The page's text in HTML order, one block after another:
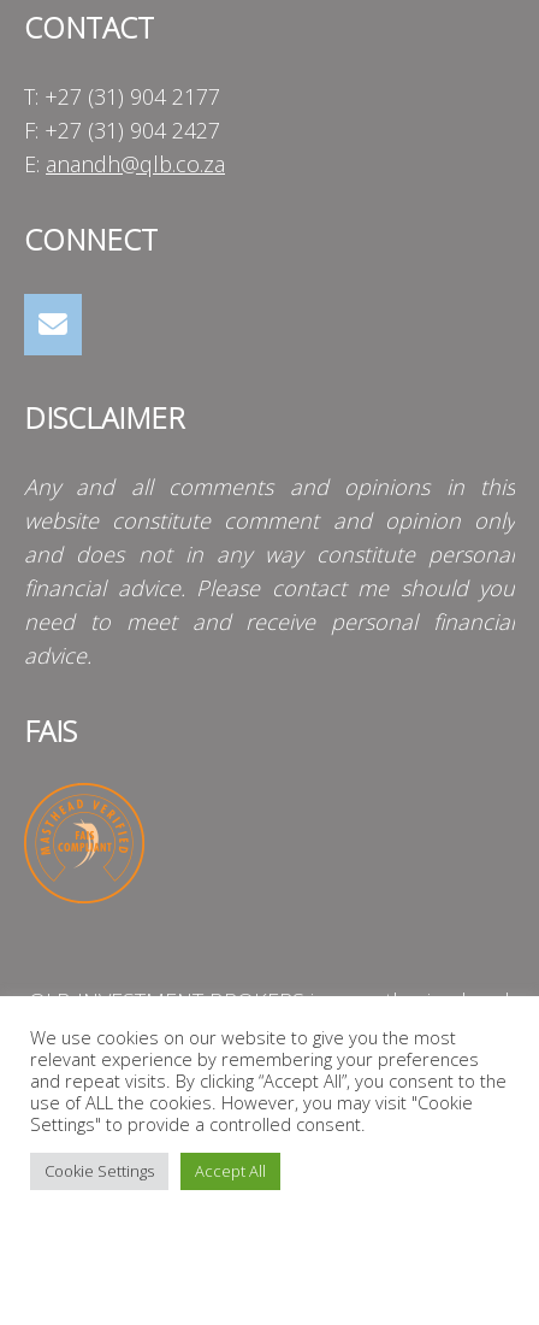
CONTACT
T: +27 (31) 904 2177
F: +27 (31) 904 2427
E: anandh@qlb.co.za
CONNECT
DISCLAIMER
Any and all comments and opinions in this
website constitute comment and opinion only
and does not in any way constitute personal
financial advice. Please contact me should you
need to meet and receive personal financial
advice.
FAIS
QLB INVESTMENT BROKERS is an authorised and
licensed independent financial services provider
with the Financial Services Board (FSP Number:
13864)
PRIVACY POLICY
We use cookies on our website to give you the most
relevant experience by remembering your preferences
and repeat visits. By clicking “Accept All”, you consent to the
use of ALL the cookies. However, you may visit "Cookie
Settings" to provide a controlled consent.
Cookie Settings Accept All